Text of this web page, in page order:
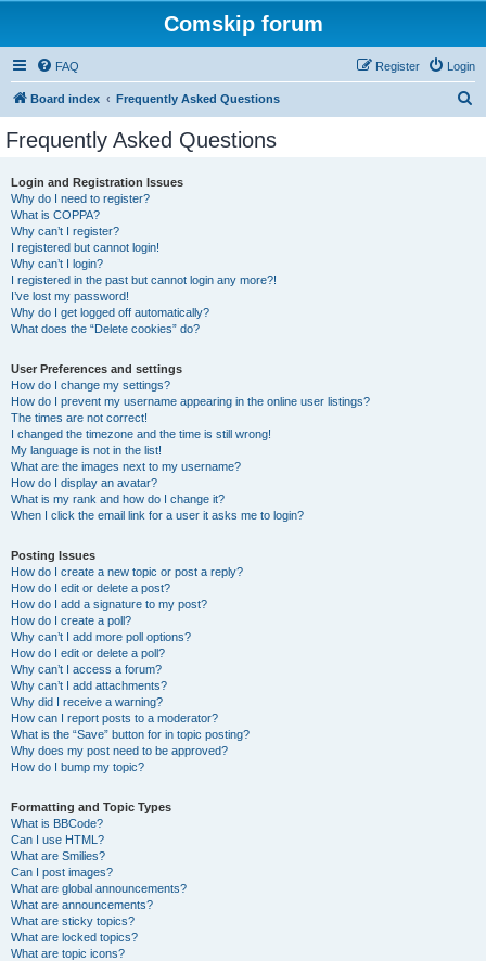
Comskip forum
FAQ Login
Register
Board index Frequently Asked Questions
Frequently Asked Questions
Login and Registration Issues
Why do I need to register?
What is COPPA?
Why can’t I register?
I registered but cannot login!
Why can’t I login?
I registered in the past but cannot login any more?!
I’ve lost my password!
Why do I get logged off automatically?
What does the “Delete cookies” do?
User Preferences and settings
How do I change my settings?
How do I prevent my username appearing in the online user listings?
The times are not correct!
I changed the timezone and the time is still wrong!
My language is not in the list!
What are the images next to my username?
How do I display an avatar?
What is my rank and how do I change it?
When I click the email link for a user it asks me to login?
Posting Issues
How do I create a new topic or post a reply?
How do I edit or delete a post?
How do I add a signature to my post?
How do I create a poll?
Why can’t I add more poll options?
How do I edit or delete a poll?
Why can’t I access a forum?
Why can’t I add attachments?
Why did I receive a warning?
How can I report posts to a moderator?
What is the “Save” button for in topic posting?
Why does my post need to be approved?
How do I bump my topic?
Formatting and Topic Types
What is BBCode?
Can I use HTML?
What are Smilies?
Can I post images?
What are global announcements?
What are announcements?
What are sticky topics?
What are locked topics?
What are topic icons?